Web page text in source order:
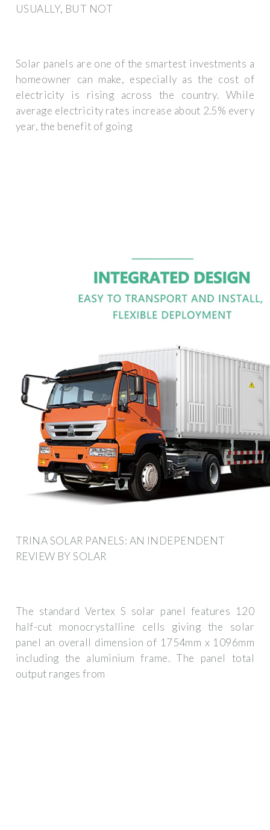
USUALLY, BUT NOT
Solar panels are one of the smartest investments a
homeowner can make, especially as the cost of
electricity is rising across the country. While
average electricity rates increase about 2.5% every
year, the benefit of going
TRINA SOLAR PANELS: AN INDEPENDENT
REVIEW BY SOLAR
The standard Vertex S solar panel features 120
half-cut monocrystalline cells giving the solar
panel an overall dimension of 1754mm x 1096mm
including the aluminium frame. The panel total
output ranges from